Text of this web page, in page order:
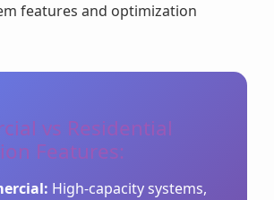
features and optimization
vs Residential
Features:
High-capacity systems,